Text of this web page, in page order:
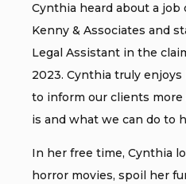
Cynthia heard about a job
Kenny & Associates and
Legal Assistant in the
2023. Cynthia truly
to inform our clients
is and what we can do to
In her free time, Cynthia
horror movies, spoil her